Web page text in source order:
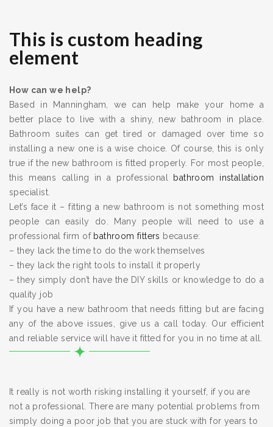
This is custom heading
element
How can we help?
Based in Manningham, we can help make your home a
better place to live with a shiny, new bathroom in place.
Bathroom suites can get tired or damaged over time so
installing a new one is a wise choice. Of course, this is only
true if the new bathroom is fitted properly. For most people,
this means calling in a professional bathroom installation
specialist.
Let’s face it – fitting a new bathroom is not something most
people can easily do. Many people will need to use a
professional firm of bathroom fitters because:
– they lack the time to do the work themselves
– they lack the right tools to install it properly
– they simply don’t have the DIY skills or knowledge to do a
quality job
If you have a new bathroom that needs fitting but are facing
any of the above issues, give us a call today. Our efficient
and reliable service will have it fitted for you in no time at all.
It really is not worth risking installing it yourself, if you are
not a professional. There are many potential problems from
simply doing a poor job that you are stuck with for years to